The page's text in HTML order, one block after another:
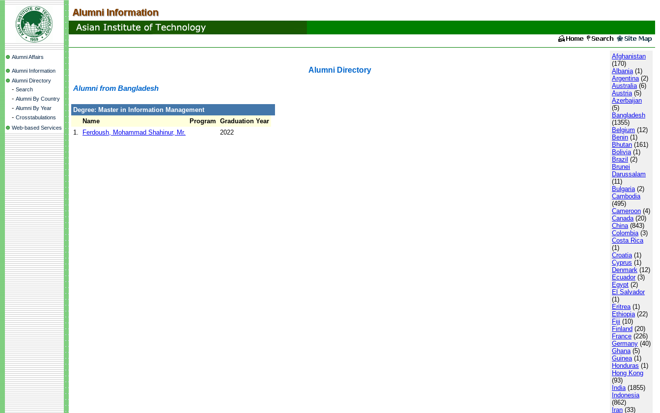
Alumni Affairs
Alumni Information
Alumni Directory
- Search
- Alumni By Country
- Alumni By Year
- Crosstabulations
Web-based Services
Alumni Directory
Alumni from Bangladesh
Degree: Master in Information Management
Name
Program Graduation Year
1.
Ferdoush, Mohammad Shahinur, Mr. 2022
Afghanistan
(170)
Albania(1)
Argentina(2)
Australia(6)
Austria(5)
Azerbaijan
(5)
Bangladesh
(1355)
Belgium (12)
Benin (1)
Bhutan (161)
Bolivia(1)
Brazil (2)
Brunei
Darussalam
(11)
Bulgaria(2)
Cambodia
(495)
Cameroon (4)
Canada(20)
China(843)
Colombia(3)
Costa Rica
(1)
Croatia(1)
Cyprus (1)
Denmark (12)
Ecuador(3)
Egypt (2)
El Salvador
(1)
Eritrea(1)
Ethiopia(22)
Fiji (10)
Finland (20)
France (226)
Germany (40)
Ghana(5)
Guinea(1)
Honduras (1)
Hong Kong
(93)
India(1855)
Indonesia
(862)
Iran (33)